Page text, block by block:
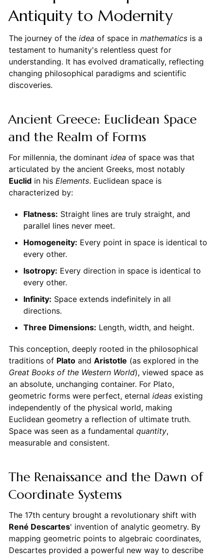
Antiquity to Modernity
The journey of the idea of space in mathematicsis a
testament to humanity's relentless quest for
understanding. It has evolved dramatically, reflecting
changing philosophical paradigms and scientific
discoveries.
Ancient Greece: Euclidean Space
and the Realm of Forms
For millennia, the dominant idea of space was that
articulated by the ancient Greeks, most notably
Euclidin his Elements. Euclidean space is
characterized by:
Flatness: Straight lines are truly straight, and
parallel lines never meet.
Homogeneity: Every point in space is identical to
every other.
Isotropy: Every direction in space is identical to
every other.
Infinity: Space extends indefinitely in all
directions.
Three Dimensions: Length, width, and height.
This conception, deeply rooted in the philosophical
traditions of Platoand Aristotle (as explored in the
Great Books of the Western World), viewed space as
an absolute, unchanging container. For Plato,
geometric forms were perfect, eternal ideasexisting
independently of the physical world, making
Euclidean geometry a reflection of ultimate truth.
Space was seen as a fundamental quantity,
measurable and consistent.
The Renaissance and the Dawn of
Coordinate Systems
The 17th century brought a revolutionary shift with
René Descartes' invention of analytic geometry. By
mapping geometric points to algebraic coordinates,
Descartes provided a powerful new way to describe